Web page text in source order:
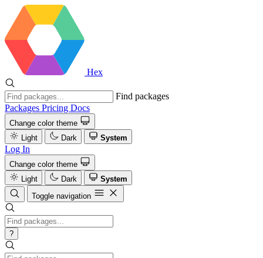
Hex
Find packages
Packages Pricing Docs
Change color theme
Light
Dark System
Log In
Change color theme
Light
Dark
System
Toggle navigation
?